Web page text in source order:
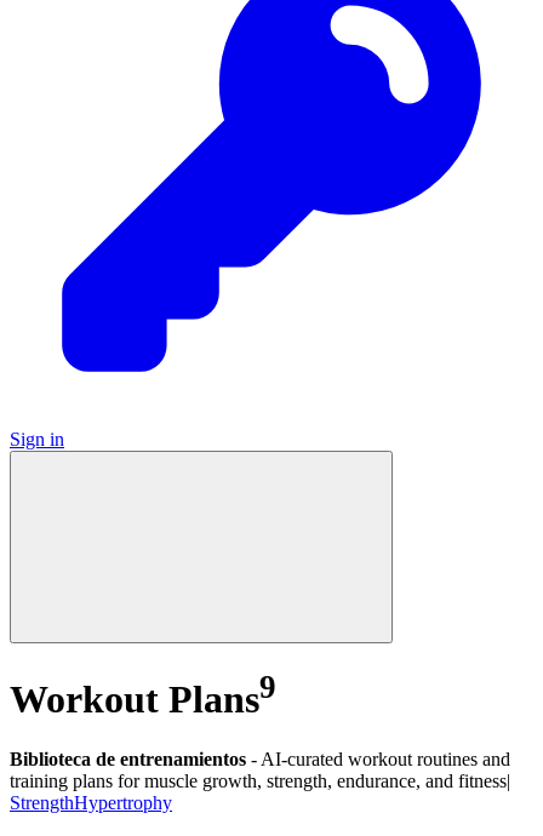
Sign in
Workout Plans9
Biblioteca de entrenamientos - AI-curated workout routines and
training plans for muscle growth, strength, endurance, and fitness|
StrengthHypertrophy